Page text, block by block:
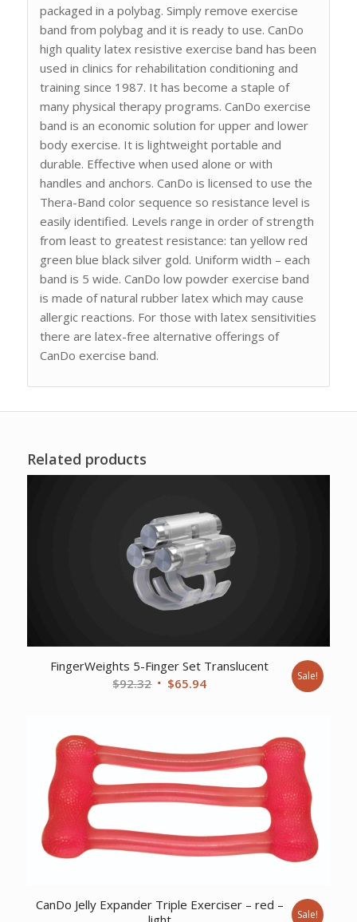
packaged in a polybag. Simply remove exercise
band from polybag and it is ready to use. CanDo
high quality latex resistive exercise band has been
used in clinics for rehabilitation conditioning and
training since 1987. It has become a staple of
many physical therapy programs. CanDo exercise
band is an economic solution for upper and lower
body exercise. It is lightweight portable and
durable. Effective when used alone or with
handles and anchors. CanDo is licensed to use the
Thera-Band color sequence so resistance level is
easily identified. Levels range in order of strength
from least to greatest resistance: tan yellow red
green blue black silver gold. Uniform width – each
band is 5 wide. CanDo low powder exercise band
is made of natural rubber latex which may cause
allergic reactions. For those with latex sensitivities
there are latex-free alternative offerings of
CanDo exercise band.
Related products
FingerWeights 5-Finger Set Translucent
$92.32 Original
$65.94Current
Sale!
CanDo Jelly Expander Triple Exerciser – red –
Sale!